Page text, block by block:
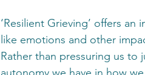
‘Resilient Grieving’ offers
like emotions and other
Rather than pressuring us